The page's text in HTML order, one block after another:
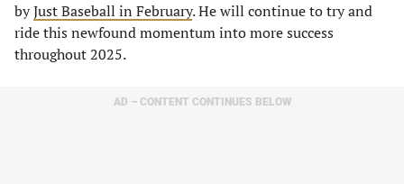
byJust Baseball in February. He will continue to try and
ride this newfound momentum into more success
throughout 2025.
AD – CONTENT CONTINUES BELOW